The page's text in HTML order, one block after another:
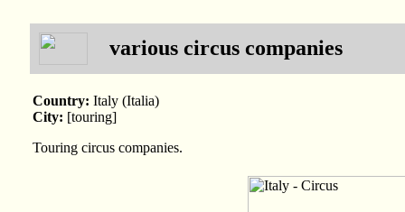
various circus companies
Country: Italy (Italia)
City: [touring]
Touring circus companies.